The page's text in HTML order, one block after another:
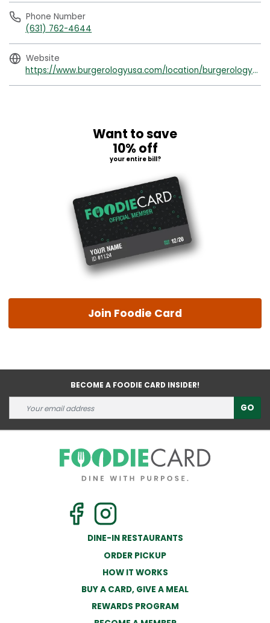
Phone Number
(631) 762-4644
Website
https://www.burgerologyusa.com/location/burgerology-stony-brook
Want to save
10% off
your entire bill?
Join Foodie Card
BECOME A FOODIE CARD INSIDER!
GO
DINE-IN RESTAURANTS
ORDER PICKUP
HOW IT WORKS
BUY A CARD, GIVE A MEAL
REWARDS PROGRAM